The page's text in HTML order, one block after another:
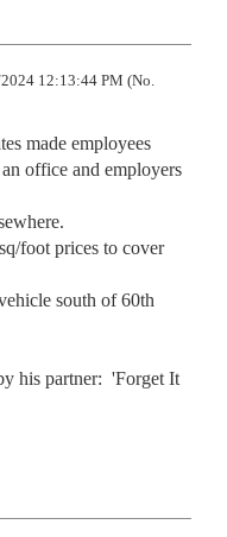
12:13:44 PM (No.
made employees
office and employers
foot prices to cover
south of 60th
his partner:  'Forget It